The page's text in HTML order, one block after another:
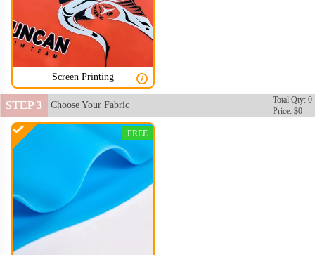
SWC004
SWC006
Screen Printing
STEP 3 Choose Your Fabric
Total Qty: 0
Price: $0
FREE